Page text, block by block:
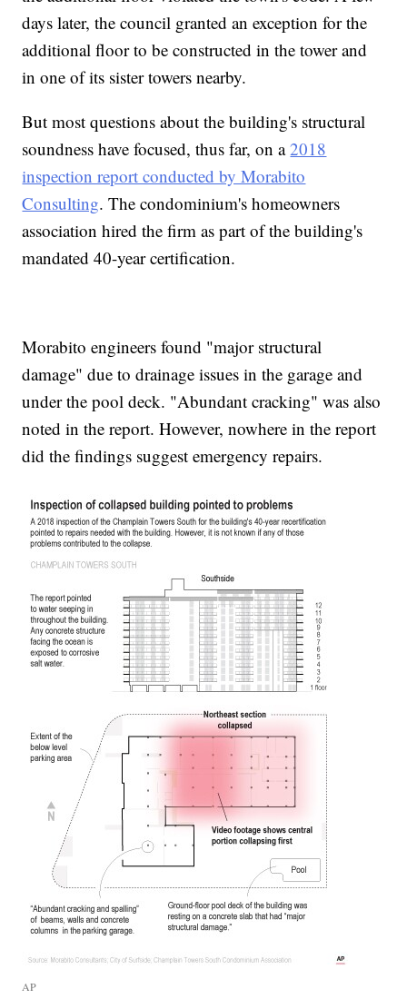
days later, the council granted an exception for the
additional floor to be constructed in the tower and
in one of its sister towers nearby.
But most questions about the building's structural
soundness have focused, thus far, on a2018
inspection report conducted by Morabito
Consulting. The condominium's homeowners
association hired the firm as part of the building's
mandated 40-year certification.
Morabito engineers found "major structural
damage" due to drainage issues in the garage and
under the pool deck. "Abundant cracking" was also
noted in the report. However, nowhere in the report
did the findings suggest emergency repairs.
AP